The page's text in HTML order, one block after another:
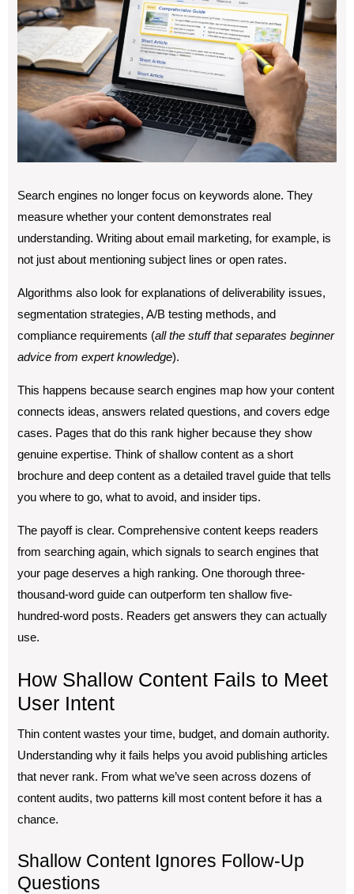
Search engines no longer focus on keywords alone. They
measure whether your content demonstrates real
understanding. Writing about email marketing, for example, is
not just about mentioning subject lines or open rates.
Algorithms also look for explanations of deliverability issues,
segmentation strategies, A/B testing methods, and
compliance requirements (all the stuff that separates beginner
advice from expert knowledge).
This happens because search engines map how your content
connects ideas, answers related questions, and covers edge
cases. Pages that do this rank higher because they show
genuine expertise. Think of shallow content as a short
brochure and deep content as a detailed travel guide that tells
you where to go, what to avoid, and insider tips.
The payoff is clear. Comprehensive content keeps readers
from searching again, which signals to search engines that
your page deserves a high ranking. One thorough three-
thousand-word guide can outperform ten shallow five-
hundred-word posts. Readers get answers they can actually
use.
How Shallow Content Fails to Meet
User Intent
Thin content wastes your time, budget, and domain authority.
Understanding why it fails helps you avoid publishing articles
that never rank. From what we’ve seen across dozens of
content audits, two patterns kill most content before it has a
chance.
Shallow Content Ignores Follow-Up
Questions